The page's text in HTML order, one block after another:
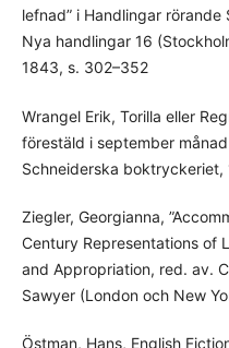
lefnad” i Handlingar
Nya handlingar 16
1843, s. 302–352
Wrangel Erik, Torilla eller
förestäld i september
Schneiderska boktryckeriet,
Ziegler, Georgianna,
Century Representations of
and Appropriation, red. av.
Sawyer (London och New
Östman, Hans, English